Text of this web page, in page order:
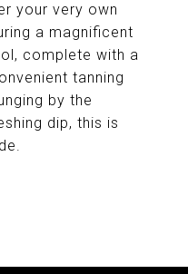
your very own
a magnificent
complete with a
tanning
by the
dip, this is